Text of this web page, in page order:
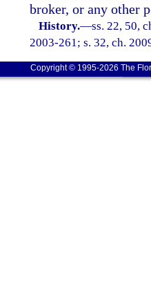
broker, or any other
History.—ss. 22, 50,
2003-261; s. 32, ch.
Copyright © 1995-2026 The